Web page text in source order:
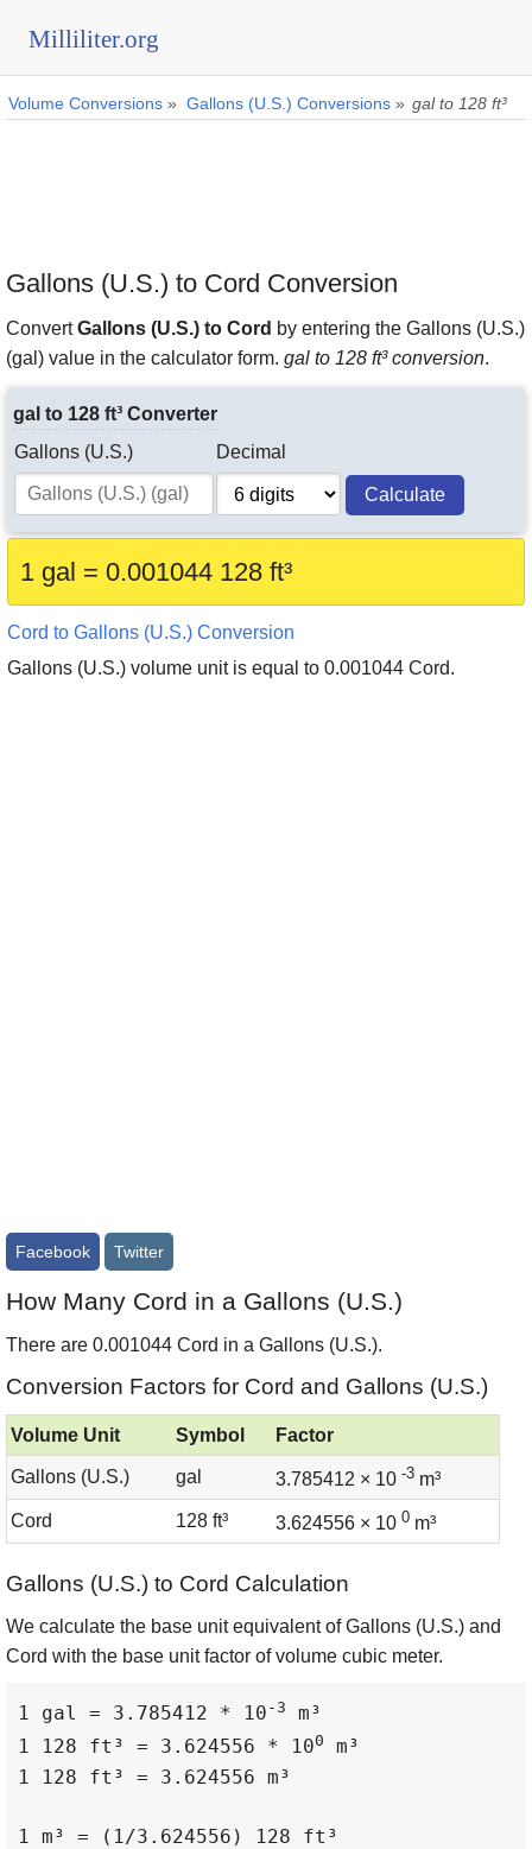
Milliliter.org
Volume Conversions » Gallons (U.S.) Conversions » gal to 128 ft³
Gallons (U.S.) to Cord Conversion
ConvertGallons (U.S.) to Cord by entering the Gallons (U.S.)
(gal) value in the calculator form. gal to 128 ft³ conversion.
gal to 128 ft³ Converter
Gallons (U.S.)
Decimal
Calculate
1 gal = 0.001044 128 ft³
Cord to Gallons (U.S.) Conversion
Gallons (U.S.) volume unit is equal to 0.001044 Cord.
Facebook Twitter
How Many Cord in a Gallons (U.S.)
There are 0.001044 Cord in a Gallons (U.S.).
Conversion Factors for Cord and Gallons (U.S.)
Volume Unit Symbol Factor
Gallons (U.S.) gal 3.785412 × 10 -3 m³
Cord 128 ft³ 3.624556 × 10 0 m³
Gallons (U.S.) to Cord Calculation
We calculate the base unit equivalent of Gallons (U.S.) and
Cord with the base unit factor of volume cubic meter.
1 gal = 3.785412 * 10 -3
m³
1 128 ft³ = 3.624556 * 100
m³
1 128 ft³ = 3.624556 m³
1 m³ = (1/3.624556) 128 ft³